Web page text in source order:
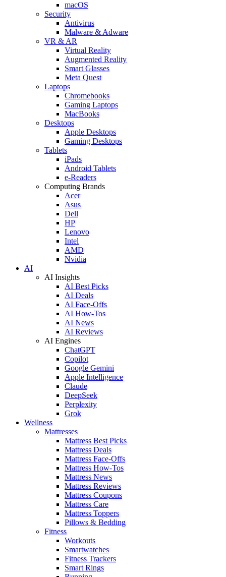
macOS
Security
Antivirus
Malware & Adware
VR & AR
Virtual Reality
Augmented Reality
Smart Glasses
Meta Quest
Laptops
Chromebooks
Gaming Laptops
MacBooks
Desktops
Apple Desktops
Gaming Desktops
Tablets
iPads
Android Tablets
e-Readers
Computing Brands
Acer
Asus
Dell
HP
Lenovo
Intel
AMD
Nvidia
AI
AI Insights
AI Best Picks
AI Deals
AI Face-Offs
AI How-Tos
AI News
AI Reviews
AI Engines
ChatGPT
Copilot
Google Gemini
Apple Intelligence
Claude
DeepSeek
Perplexity
Grok
Wellness
Mattresses
Mattress Best Picks
Mattress Deals
Mattress Face-Offs
Mattress How-Tos
Mattress News
Mattress Reviews
Mattress Coupons
Mattress Care
Mattress Toppers
Pillows & Bedding
Fitness
Workouts
Smartwatches
Fitness Trackers
Smart Rings